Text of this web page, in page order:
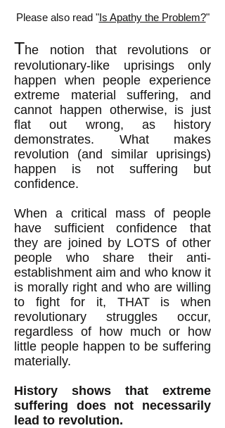
Please also read "Is Apathy the Problem?"
The notion that revolutions or
revolutionary-like uprisingsonly
happen when people experience
extreme material suffering, and
cannot happen otherwise, is just
flat out wrong, as history
demonstrates. What makes
revolution (and similar uprisings)
happen is not suffering but
confidence.
When a critical mass of people
have sufficient confidence that
they are joined by LOTS of other
people who share their anti-
establishment aim and who know it
is morally right and who are willing
to fight for it, THAT is when
revolutionary struggles occur,
regardless of how much or how
little people happen to be suffering
materially.
History shows that extreme
suffering does not necessarily
lead to revolution.